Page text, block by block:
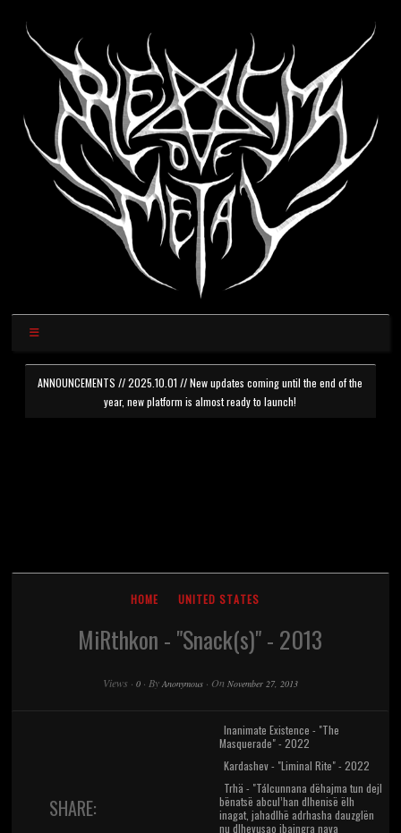
ANNOUNCEMENTS // 2025.10.01 // New updates coming until the end of the
year, new platform is almost ready to launch!
HOME UNITED STATES
MiRthkon - "Snack(s)" - 2013
Views · 0 · By Anonymous · On November 27, 2013
SHARE:
Inanimate Existence - "The
Masquerade" - 2022
Kardashev - "Liminal Rite" - 2022
Trhä - "Tálcunnana dëhajma tun dejl
bënatsë abcul’han dlhenisë ëlh
inagat, jahadlhë adrhasha dauzglën
nu dlhevusao ibajngra nava